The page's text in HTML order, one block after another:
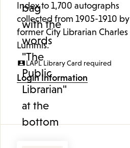
Index to 1,700 autographs
collected from 1905-1910 by
former City Librarian Charles
Lummis.
LAPL Library Card required
Login Information